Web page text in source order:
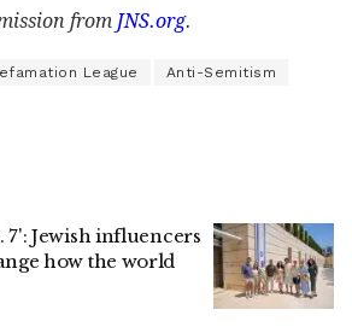
from JNS.org.
League Anti-Semitism
7': Jewish influencers
how the world